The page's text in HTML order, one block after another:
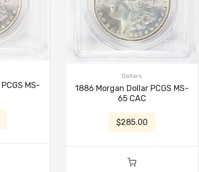
MS-
Dollars
1886 Morgan Dollar PCGS MS-
65 CAC
$285.00